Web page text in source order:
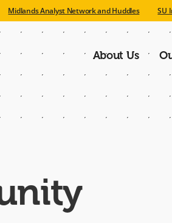
Midlands Analyst Network and Huddles SU
Main
About Us